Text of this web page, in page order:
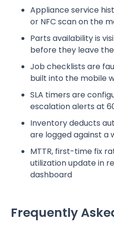
Appliance service
or NFC scan on the
Parts availability is
before they leave
Job checklists are
built into the mobile
SLA timers are
escalation alerts at
Inventory deducts
are logged against a
MTTR, first-time fix
utilization update in
dashboard
Frequently